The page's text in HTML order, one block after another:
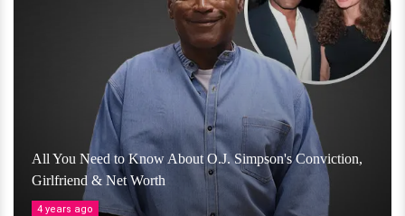
All You Need to Know About O.J. Simpson's Conviction,
Girlfriend & Net Worth
4 years ago